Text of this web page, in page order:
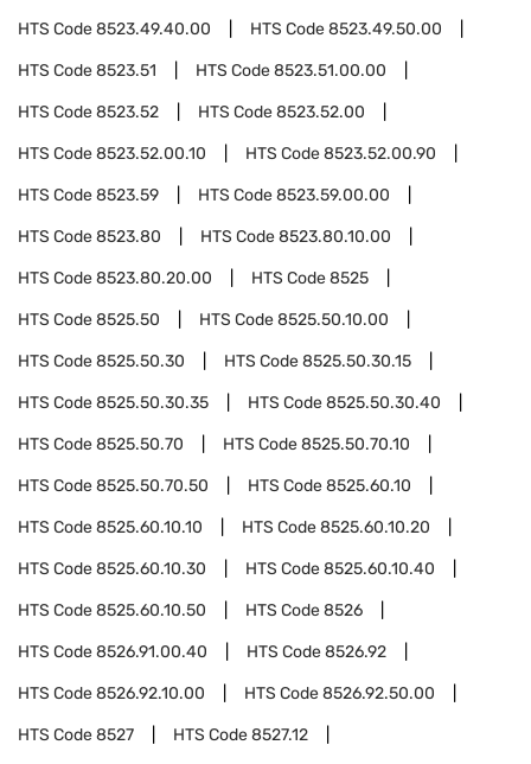
HTS Code8523.49.40.00 HTS Code8523.49.50.00
HTS Code8523.51 HTS Code8523.51.00.00
HTS Code8523.52 HTS Code8523.52.00
HTS Code8523.52.00.10 HTS Code8523.52.00.90
HTS Code8523.59 HTS Code8523.59.00.00
HTS Code8523.80 HTS Code8523.80.10.00
HTS Code8523.80.20.00 HTS Code8525
HTS Code8525.50 HTS Code8525.50.10.00
HTS Code8525.50.30 HTS Code8525.50.30.15
HTS Code8525.50.30.35 HTS Code8525.50.30.40
HTS Code8525.50.70 HTS Code8525.50.70.10
HTS Code8525.50.70.50 HTS Code8525.60.10
HTS Code8525.60.10.10 HTS Code8525.60.10.20
HTS Code8525.60.10.30 HTS Code8525.60.10.40
HTS Code8525.60.10.50 HTS Code8526
HTS Code8526.91.00.40 HTS Code8526.92
HTS Code8526.92.10.00 HTS Code8526.92.50.00
HTS Code8527 HTS Code8527.12